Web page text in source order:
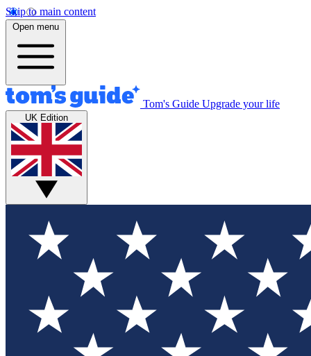
Skip to main content
Open menu
Tom's Guide Upgrade your life
UK Edition